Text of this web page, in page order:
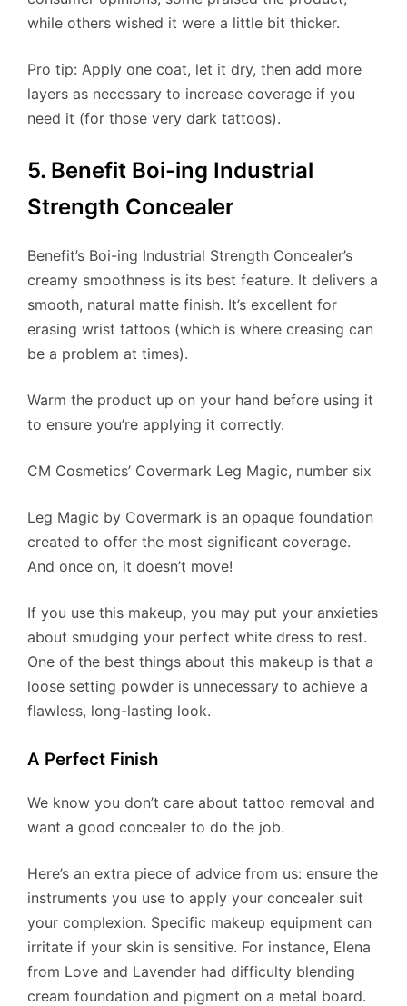
while others wished it were a little bit thicker.
Pro tip: Apply one coat, let it dry, then add more
layers as necessary to increase coverage if you
need it (for those very dark tattoos).
5. Benefit Boi-ing Industrial
Strength Concealer
Benefit’s Boi-ing Industrial Strength Concealer’s
creamy smoothness is its best feature. It delivers a
smooth, natural matte finish. It’s excellent for
erasing wrist tattoos (which is where creasing can
be a problem at times).
Warm the product up on your hand before using it
to ensure you’re applying it correctly.
​CM Cosmetics’ Covermark Leg Magic, number six
Leg Magic by Covermark is an opaque foundation
created to offer the most significant coverage.
And once on, it doesn’t move!
If you use this makeup, you may put your anxieties
about smudging your perfect white dress to rest.
One of the best things about this makeup is that a
loose setting powder is unnecessary to achieve a
flawless, long-lasting look.
A Perfect Finish
We know you don’t care about tattoo removal and
want a good concealer to do the job.
Here’s an extra piece of advice from us: ensure the
instruments you use to apply your concealer suit
your complexion. Specific makeup equipment can
irritate if your skin is sensitive. For instance, Elena
from Love and Lavender had difficulty blending
cream foundation and pigment on a metal board.